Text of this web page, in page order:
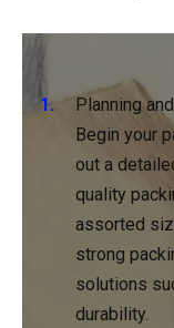
Planning
Begin your
out a
quality
assorted
strong
solutions
durability.